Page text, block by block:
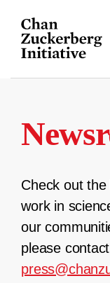
content
Check out
work in
our
please